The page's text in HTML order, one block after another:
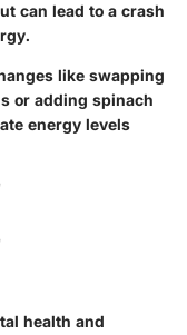
can lead to a crash
like swapping
or adding spinach
energy levels
health and